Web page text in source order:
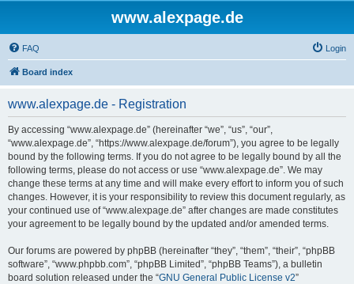
www.alexpage.de
FAQ Login
Board index
www.alexpage.de - Registration
By accessing “www.alexpage.de” (hereinafter “we”, “us”, “our”,
“www.alexpage.de”, “https://www.alexpage.de/forum”), you agree to be legally
bound by the following terms. If you do not agree to be legally bound by all the
following terms, please do not access or use “www.alexpage.de”. We may
change these terms at any time and will make every effort to inform you of such
changes. However, it is your responsibility to review this document regularly, as
your continued use of “www.alexpage.de” after changes are made constitutes
your agreement to be legally bound by the updated and/or amended terms.
Our forums are powered by phpBB (hereinafter “they”, “them”, “their”, “phpBB
software”, “www.phpbb.com”, “phpBB Limited”, “phpBB Teams”), a bulletin
board solution released under the “GNU General Public License v2”